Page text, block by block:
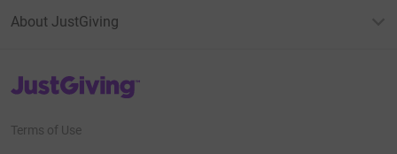
About JustGiving
JustGiving’s homepage
Terms of Use